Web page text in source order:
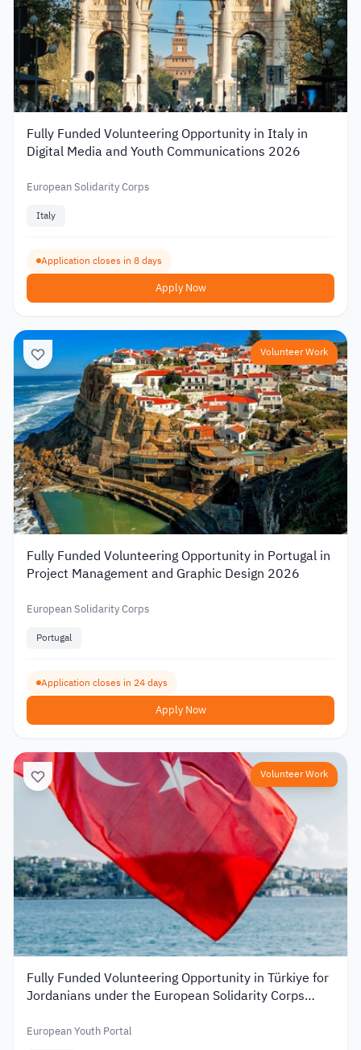
Fully Funded Volunteering Opportunity in Italy in
Digital Media and Youth Communications 2026
European Solidarity Corps
Italy
Application closes in 8 days
Apply Now
Volunteer Work
Fully Funded Volunteering Opportunity in Portugal in
Project Management and Graphic Design 2026
European Solidarity Corps
Portugal
Application closes in 24 days
Apply Now
Volunteer Work
Fully Funded Volunteering Opportunity in Türkiye for
Jordanians under the European Solidarity Corps
European Youth Portal